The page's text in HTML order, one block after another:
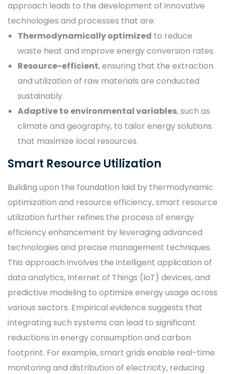
approach leads to the development of innovative
technologies and processes that are:
Thermodynamically optimized to reduce
waste heat and improve energy conversion rates.
Resource-efficient, ensuring that the extraction
and utilization of raw materials are conducted
sustainably.
Adaptive to environmental variables, such as
climate and geography, to tailor energy solutions
that maximize local resources.
Smart Resource Utilization
Building upon the foundation laid by thermodynamic
optimization and resource efficiency, smart resource
utilization further refines the process of energy
efficiency enhancement by leveraging advanced
technologies and precise management techniques.
This approach involves the intelligent application of
data analytics, Internet of Things (IoT) devices, and
predictive modeling to optimize energy usage across
various sectors. Empirical evidence suggests that
integrating such systems can lead to significant
reductions in energy consumption and carbon
footprint. For example, smart grids enable real-time
monitoring and distribution of electricity, reducing